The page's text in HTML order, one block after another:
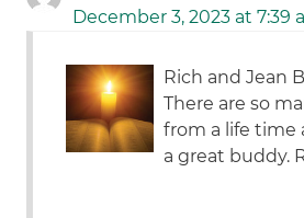
December 3, 2023 at 7:39
Rich and Jean
There are so
from a life time
a great buddy.